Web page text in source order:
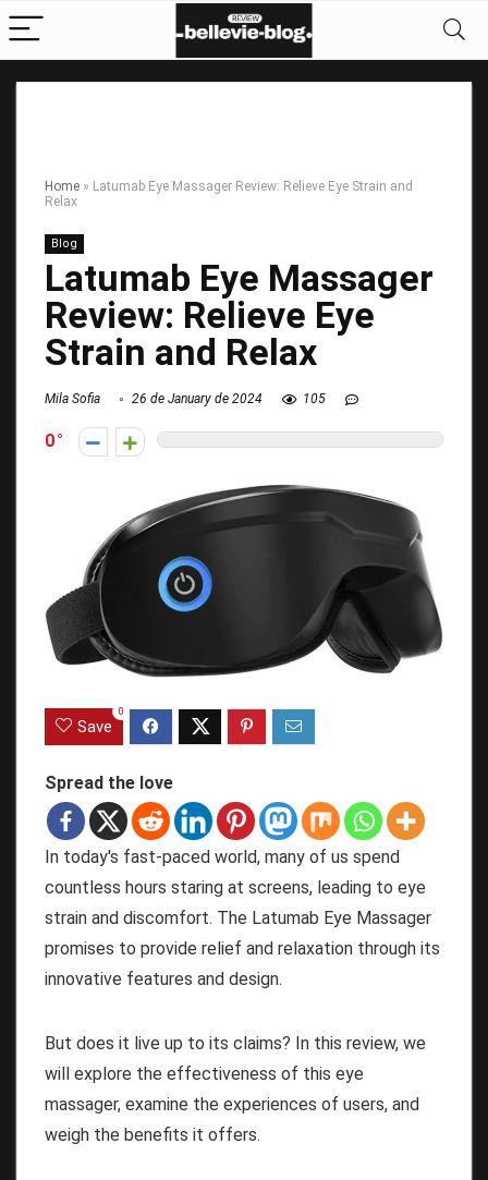
Home » Latumab Eye Massager Review: Relieve Eye Strain and
Relax
Blog
Latumab Eye Massager
Review: Relieve Eye
Strain and Relax
Mila Sofia 26 de January de 2024 105
0
Save
0
Spread the love
In today's fast-paced world, many of us spend
countless hours staring at screens, leading to eye
strain and discomfort. The Latumab Eye Massager
promises to provide relief and relaxation through its
innovative features and design.
But does it live up to its claims? In this review, we
will explore the effectiveness of this eye
massager, examine the experiences of users, and
weigh the benefits it offers.